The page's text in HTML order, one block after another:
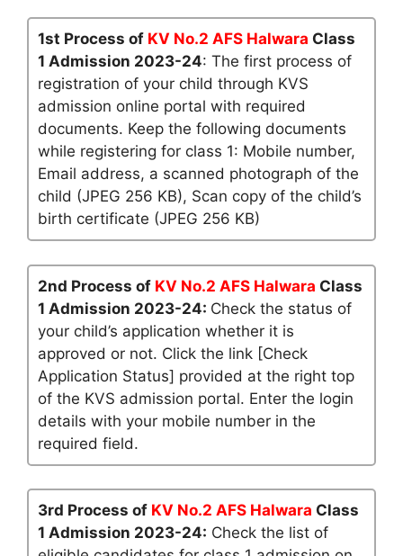
1st Process of KV No.2 AFS Halwara Class
1 Admission 2023-24: The first process of
registration of your child through KVS
admission online portal with required
documents. Keep the following documents
while registering for class 1: Mobile number,
Email address, a scanned photograph of the
child (JPEG 256 KB), Scan copy of the child’s
birth certificate (JPEG 256 KB)
2nd Process of KV No.2 AFS Halwara Class
1 Admission 2023-24: Check the status of
your child’s application whether it is
approved or not. Click the link [Check
Application Status] provided at the right top
of the KVS admission portal. Enter the login
details with your mobile number in the
required field.
3rd Process of KV No.2 AFS Halwara Class
1 Admission 2023-24: Check the list of